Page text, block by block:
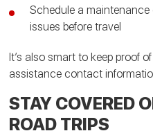
Schedule a
issues before travel
It’s also smart to keep proof
assistance contact
STAY COVERED
ROAD TRIPS